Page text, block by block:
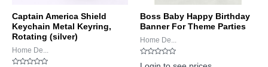
Captain America Shield
Keychain Metal Keyring,
Rotating (silver)
Home De...
Boss Baby Happy Birthday
Banner For Theme Parties
Home De...
Rated